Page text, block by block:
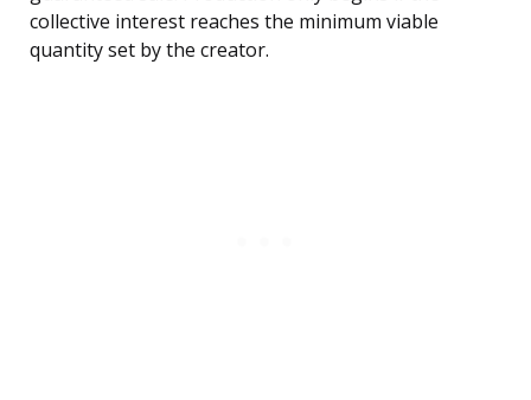
collective interest reaches the minimum viable
quantity set by the creator.